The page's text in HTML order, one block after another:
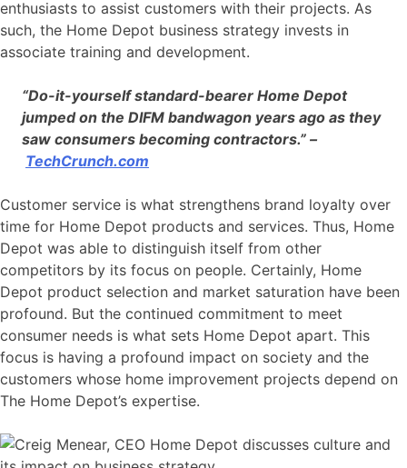
enthusiasts to assist customers with their projects. As
such, the Home Depot business strategy invests in
associate training and development.
“Do-it-yourself standard-bearer Home Depot
jumped on the DIFM bandwagon years ago as they
saw consumers becoming contractors.” –
TechCrunch.com
Customer service is what strengthens brand loyalty over
time for Home Depot products and services. Thus, Home
Depot was able to distinguish itself from other
competitors by its focus on people. Certainly, Home
Depot product selection and market saturation have been
profound. But the continued commitment to meet
consumer needs is what sets Home Depot apart. This
focus is having a profound impact on society and the
customers whose home improvement projects depend on
The Home Depot’s expertise.